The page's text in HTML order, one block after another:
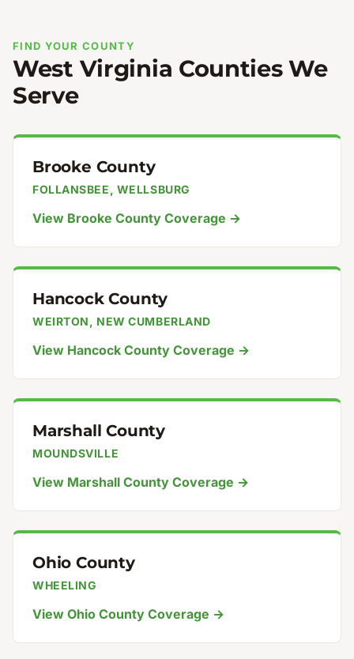
FIND YOUR COUNTY
West Virginia Counties We
Serve
Brooke County
FOLLANSBEE, WELLSBURG
View Brooke County Coverage →
Hancock County
WEIRTON, NEW CUMBERLAND
View Hancock County Coverage →
Marshall County
MOUNDSVILLE
View Marshall County Coverage →
Ohio County
WHEELING
View Ohio County Coverage →